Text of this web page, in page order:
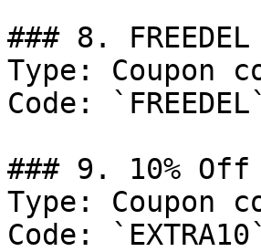
### 8. FREEDEL
Type: Coupon
Code: `FREEDEL`
### 9. 10% Off
Type: Coupon
Code: `EXTRA10`